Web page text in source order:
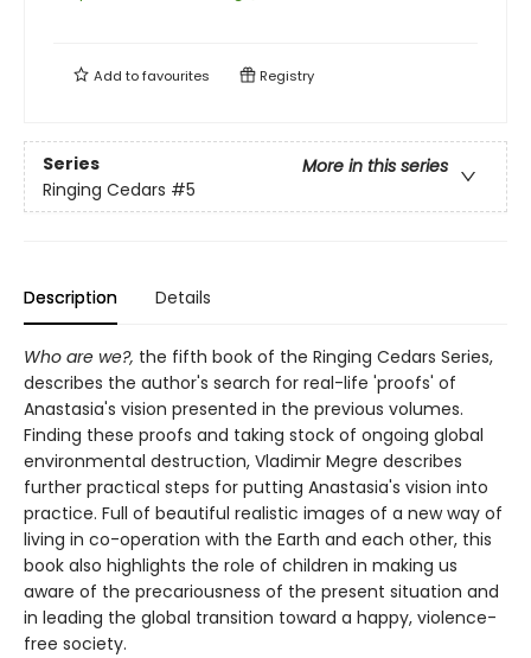
Add tofavourites Registry
Series
More in this series
Ringing Cedars #5
Description Details
Who are we?, the fifth book of the Ringing Cedars Series,
describes the author's search for real-life 'proofs' of
Anastasia's vision presented in the previous volumes.
Finding these proofs and taking stock of ongoing global
environmental destruction, Vladimir Megre describes
further practical steps for putting Anastasia's vision into
practice. Full of beautiful realistic images of a new way of
living in co-operation with the Earth and each other, this
book also highlights the role of children in making us
aware of the precariousness of the present situation and
in leading the global transition toward a happy, violence-
free society.